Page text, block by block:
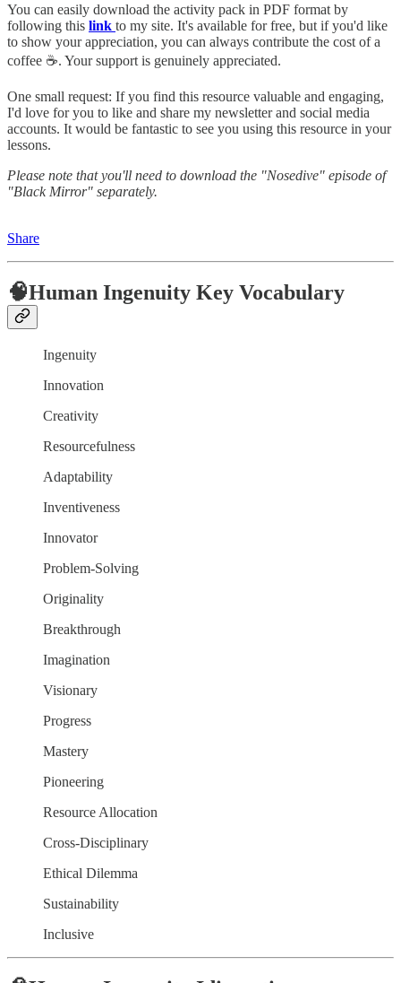
You can easily download the activity pack in PDF format by
following this link to my site. It's available for free, but if you'd like
to show your appreciation, you can always contribute the cost of a
coffee ☕. Your support is genuinely appreciated.
One small request: If you find this resource valuable and engaging,
I'd love for you to like and share my newsletter and social media
accounts. It would be fantastic to see you using this resource in your
lessons.
Please note that you'll need to download the "Nosedive" episode of
"Black Mirror" separately.
Share
🧠Human Ingenuity Key Vocabulary
Ingenuity
Innovation
Creativity
Resourcefulness
Adaptability
Inventiveness
Innovator
Problem-Solving
Originality
Breakthrough
Imagination
Visionary
Progress
Mastery
Pioneering
Resource Allocation
Cross-Disciplinary
Ethical Dilemma
Sustainability
Inclusive